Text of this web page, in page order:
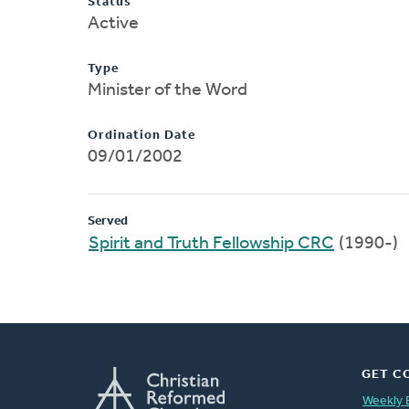
Active
Type
Minister of the Word
Ordination Date
09/01/2002
Served
Spirit and Truth Fellowship CRC (1990-)
GET
Weekly